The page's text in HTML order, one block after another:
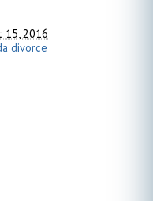
15, 2016
divorce